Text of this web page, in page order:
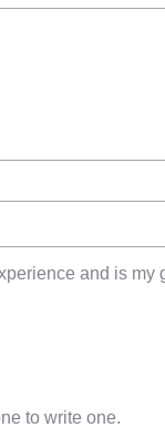
and is my
to write one.